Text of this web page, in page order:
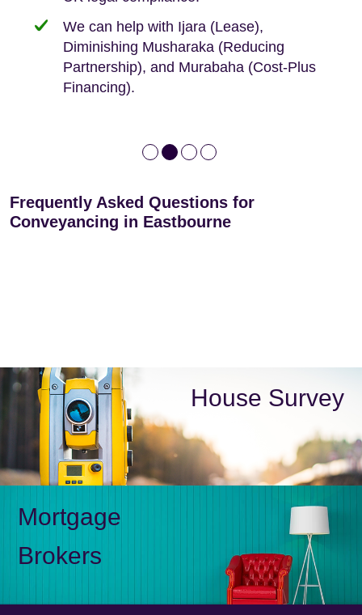
We can help with Ijara (Lease),
Diminishing Musharaka (Reducing
Partnership), and Murabaha (Cost-Plus
Financing).
Independent advice, not developer-led.
Deed of Variations: For varying defective
leases
Frequently Asked Questions for
Conveyancing in Eastbourne
House Survey
Mortgage
Brokers